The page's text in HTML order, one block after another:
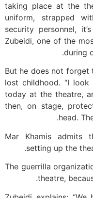
taking place at the
uniform, strapped
security personnel,
Zubeidi, one of the
during
But he does not forget
lost childhood. “I
today at the theatre,
then, on stage,
head.
Mar Khamis admits
setting up the
“The guerrilla
theatre,